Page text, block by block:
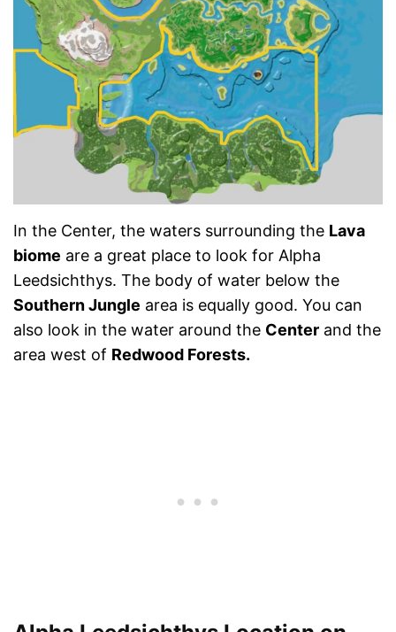
In the Center, the waters surrounding the Lava
biome are a great place to look for Alpha
Leedsichthys. The body of water below the
Southern Jungle area is equally good. You can
also look in the water around the Center and the
area west of Redwood Forests.